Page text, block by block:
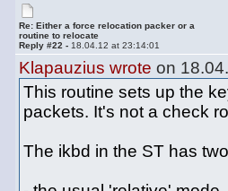
Re: Either a force relocation packer or a
routine to relocate
Reply #22 - 18.04.12 at 23:14:01
Klapauzius wrote on
This routine sets up the
packets. It's not a check
The ikbd in the ST has